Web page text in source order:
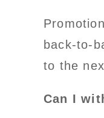
back-to-
to the
Can I